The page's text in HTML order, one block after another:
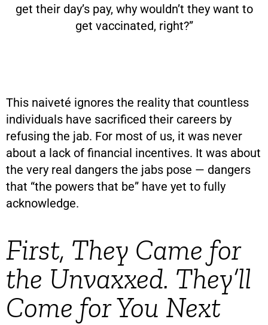
get their day’s pay, why wouldn’t they want to
get vaccinated, right?”
This naiveté ignores the reality that countless
individuals have sacrificed their careers by
refusing the jab. For most of us, it was never
about a lack of financial incentives. It was about
the very real dangers the jabs pose — dangers
that “the powers that be” have yet to fully
acknowledge.
First, They Came for
the Unvaxxed. They’ll
Come for You Next